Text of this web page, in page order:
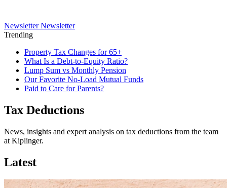
Newsletter Newsletter
Trending
Property Tax Changes for 65+
What Is a Debt-to-Equity Ratio?
Lump Sum vs Monthly Pension
Our Favorite No-Load Mutual Funds
Paid to Care for Parents?
Tax Deductions
News, insights and expert analysis on tax deductions from the team
at Kiplinger.
Latest